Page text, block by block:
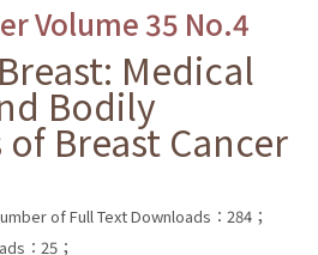
Volume 35 No.4
Medical
Bodily
Breast Cancer
of Full Text Downloads：284；
：25；